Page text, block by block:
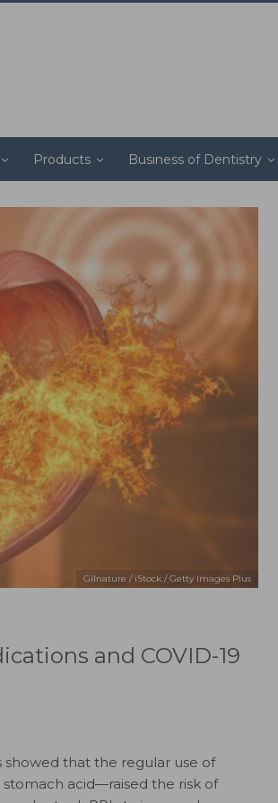
Products Business of Dentistry
Gilnature / iStock / Getty Images Plus
and COVID-19
showed that the regular use of
acid—raised the risk of